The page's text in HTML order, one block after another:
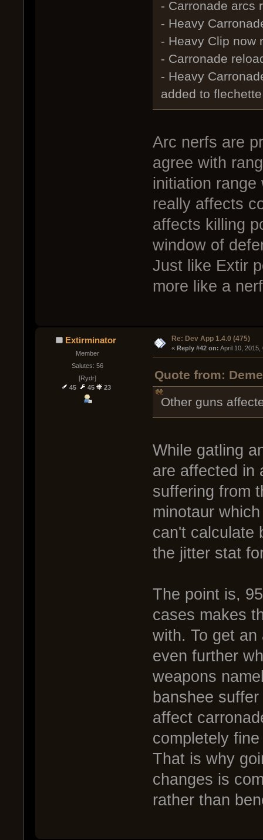
- Carronade arcs
- Heavy
- Heavy Clip now
- Carronade
- Heavy
added to
Arc nerfs are
agree with
initiation range
really affects
affects killing
window of
Just like Extir
more like a
Extirminator
Member
Salutes: 56
[Rydr]
45
45 23
Re: Dev App 1.4.0 (475)
« Reply #42 on: April 10, 2015,
Quote from:
Other guns
While gatling
are affected in
suffering from
minotaur
can't calculate
the jitter stat
The point is,
cases makes
with. To get
even further
weapons
banshee
affect
completely
That is why
changes is
rather than